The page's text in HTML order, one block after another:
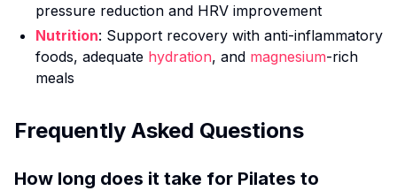
pressure reduction and HRV improvement
Nutrition: Support recovery with anti-inflammatory
foods, adequate hydration, and magnesium-rich
meals
Frequently Asked Questions
How long does it take for Pilates to